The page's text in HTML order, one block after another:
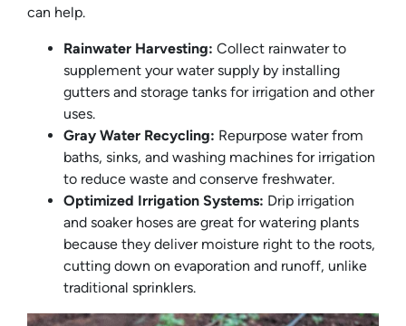
can help.
Rainwater Harvesting: Collect rainwater to
supplement your water supply by installing
gutters and storage tanks for irrigation and other
uses.
Gray Water Recycling: Repurpose water from
baths, sinks, and washing machines for irrigation
to reduce waste and conserve freshwater.
Optimized Irrigation Systems: Drip irrigation
and soaker hoses are great for watering plants
because they deliver moisture right to the roots,
cutting down on evaporation and runoff, unlike
traditional sprinklers.